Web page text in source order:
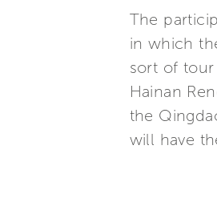
The
in which
sort of
Hainan
the
will have